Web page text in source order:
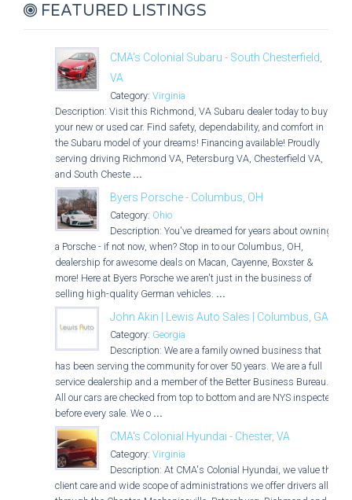
FEATURED LISTINGS
CMA's Colonial Subaru - South Chesterfield,
VA
Category: Virginia
Description: Visit this Richmond, VA Subaru dealer today to buy
your new or used car. Find safety, dependability, and comfort in
the Subaru model of your dreams! Financing available! Proudly
serving driving Richmond VA, Petersburg VA, Chesterfield VA,
and South Cheste ...
Byers Porsche - Columbus, OH
Category: Ohio
Description: You've dreamed for years about owning
a Porsche - if not now, when? Stop in to our Columbus, OH,
dealership for awesome deals on Macan, Cayenne, Boxster &
more! Here at Byers Porsche we aren't just in the business of
selling high-quality German vehicles. ...
John Akin | Lewis Auto Sales | Columbus, GA
Category: Georgia
Description: We are a family owned business that
has been serving the community for over 50 years. We are a full
service dealership and a member of the Better Business Bureau.
All our cars are checked from top to bottom and are NYS inspected
before every sale. We o ...
CMA's Colonial Hyundai - Chester, VA
Category: Virginia
Description: At CMA's Colonial Hyundai, we value the
client care and wide scope of administrations we offer drivers all